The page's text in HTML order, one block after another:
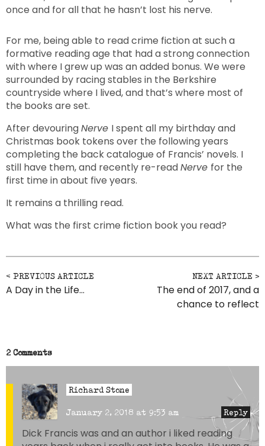
once and for all that he hasn’t lost his nerve.
For me, being able to read crime fiction at such a
formative reading age that had a strong connection
with where I grew up was an added bonus. We were
surrounded by racing stables in the Berkshire
countryside where I lived, and that’s where most of
the books are set.
After devouringNerve I spent all my birthday and
Christmas book tokens over the following years
completing the back catalogue of Francis’ novels. I
still have them, and recently re-readNerve for the
first time in about five years.
It remains a thrilling read.
What was the first crime fiction book you read?
Post navigation
A Day in the Life…
The end of 2017, and a
chance to reflect
2 Comments
Richard Stone
January 2, 2018 at 9:53 am Reply
Dick Francis was and an author i liked reading